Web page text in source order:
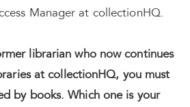
Manager at collectionHQ.
librarian who now continues
at collectionHQ, you must
by books. Which one is your